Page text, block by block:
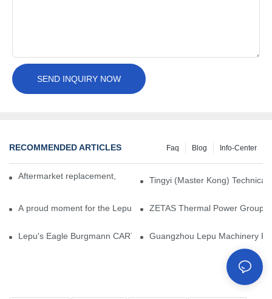
SEND INQUIRY NOW
RECOMMENDED ARTICLES Info-Center
Blog
Faq
Aftermarket replacement, original-grade performance.
Tingyi (Master Kong)
A proud moment for the Lepu team — our dry gas seals have
ZETAS Thermal Power Group
Lepu's Eagle Burgmann CARTEX-SN, Your Trusted Alternative
Guangzhou Lepu Machinery